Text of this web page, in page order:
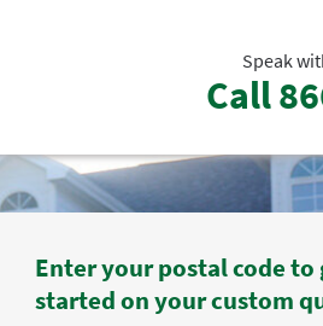
Speak
Call
Enter your postal code to
started on your custom